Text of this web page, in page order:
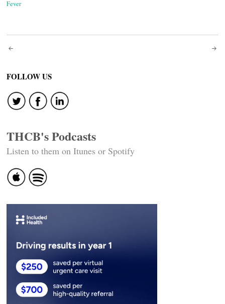
Fever
Post
navigation
FOLLOW US
THCB's Podcasts
Listen to them on Itunes or Spotify